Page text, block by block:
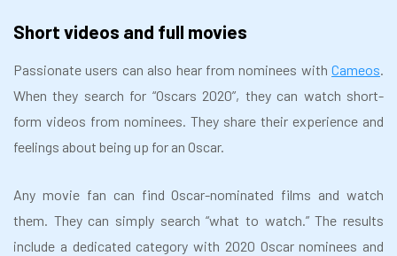
Short videos and full movies
Passionate users can also hear from nominees with Cameos.
When they search for “Oscars 2020”, they can watch short-
form videos from nominees. They share their experience and
feelings about being up for an Oscar.
Any movie fan can find Oscar-nominated films and watch
them. They can simply search “what to watch.” The results
include a dedicated category with 2020 Oscar nominees and